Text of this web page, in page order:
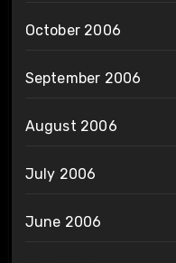
October 2006
September 2006
August 2006
July 2006
June 2006